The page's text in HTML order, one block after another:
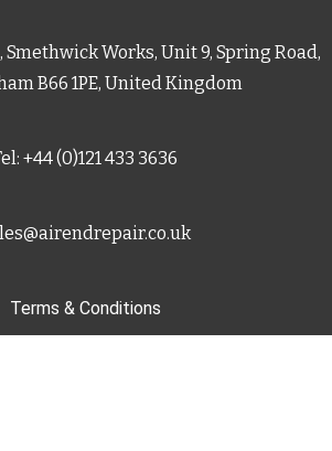
Works, Unit 9, Spring Road,
B66 1PE, United Kingdom
+44 (0)121 433 3636
Terms & Conditions